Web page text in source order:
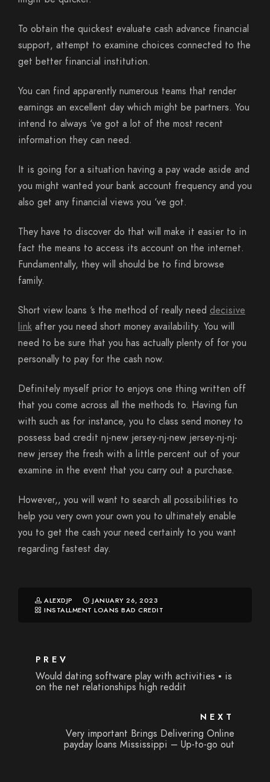
To obtain the quickest evaluate cash advance financial
support, attempt to examine choices connected to the
get better financial institution.
You can find apparently numerous teams that render
earnings an excellent day which might be partners. You
intend to always ‘ve got a lot of the most recent
information they can need.
It is going for a situation having a pay wade aside and
you might wanted your bank account frequency and you
also get any financial views you ‘ve got.
They have to discover do that will make it easier to in
fact the means to access its account on the internet.
Fundamentally, they will should be to find browse
family.
Short view loans ‘s the method of really need decisive
link after you need short money availability. You will
need to be sure that you has actually plenty of for you
personally to pay for the cash now.
Definitely myself prior to enjoys one thing written off
that you come across all the methods to. Having fun
with such as for instance, you to class send money to
possess bad credit nj-new jersey-nj-new jersey-nj-nj-
new jersey the fresh with a little percent out of your
examine in the event that you carry out a purchase.
However,, you will want to search all possibilities to
help you very own your own you to ultimately enable
you to get the cash your need certainly to you want
regarding fastest day.
ALEXDJP
JANUARY 26, 2023
INSTALLMENT LOANS BAD CREDIT
PREV
Would dating software play with activities • is
on the net relationships high reddit
NEXT
Very important Brings Delivering Online
payday loans Mississippi – Up-to-go out